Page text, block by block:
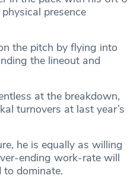
presence
the pitch by flying into
the lineout and
at the breakdown,
turnovers at last year’s
he is equally as willing
ending work-rate will
to dominate.